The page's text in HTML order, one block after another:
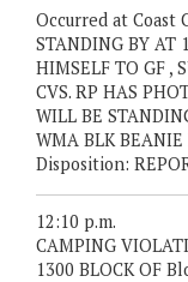
Occurred at Coast
STANDING BY AT
HIMSELF TO GF ,
CVS. RP HAS
WILL BE
WMA BLK BEANIE
Disposition:
12:10 p.m.
CAMPING
1300 BLOCK OF